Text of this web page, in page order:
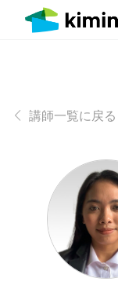
講師一覧に戻る